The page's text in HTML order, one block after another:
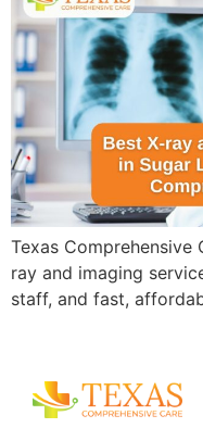
Texas
ray and imaging
staff, and fast,